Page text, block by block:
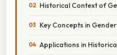
Historical Context of
Key Concepts in
Applications in